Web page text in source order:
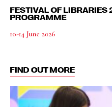
FESTIVAL OF LIBRARIES
PROGRAMME
10-14 June 2026
FIND OUT MORE